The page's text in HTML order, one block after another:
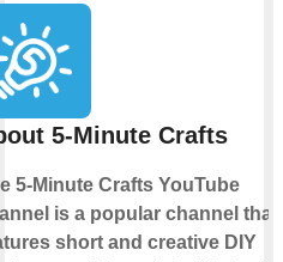
5-Minute Crafts
5-Minute Crafts YouTube
is a popular channel that
short and creative DIY